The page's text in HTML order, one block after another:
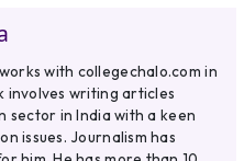
with collegechalo.com in
involves writing articles
sector in India with a keen
issues. Journalism has